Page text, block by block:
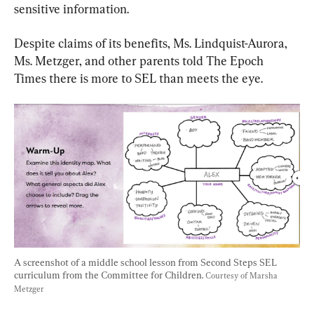
sensitive information.
Despite claims of its benefits, Ms. Lindquist-Aurora,
Ms. Metzger, and other parents told The Epoch
Times there is more to SEL than meets the eye.
A screenshot of a middle school lesson from Second Steps SEL
curriculum from the Committee for Children. Courtesy of Marsha
Metzger